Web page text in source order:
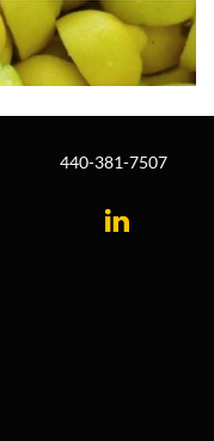
440-381-7507
